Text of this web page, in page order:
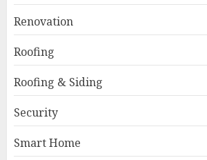
Renovation
Roofing
Roofing & Siding
Security
Smart Home